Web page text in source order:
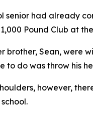
senior had already
Pound Club at
brother, Sean, were
to do was throw his
however,